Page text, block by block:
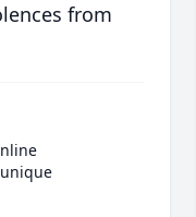
from